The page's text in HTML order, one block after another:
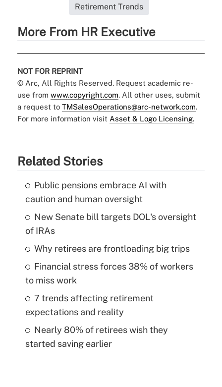
Retirement Trends
More From HR Executive
NOT FOR REPRINT
© Arc, All Rights Reserved. Request academic re-
use from www.copyright.com. All other uses, submit
a request to TMSalesOperations@arc-network.com.
For more information visit Asset & Logo Licensing.
Related Stories
Public pensions embrace AI with
caution and human oversight
New Senate bill targets DOL's oversight
of IRAs
Why retirees are frontloading big trips
Financial stress forces 38% of workers
to miss work
7 trends affecting retirement
expectations and reality
Nearly 80% of retirees wish they
started saving earlier